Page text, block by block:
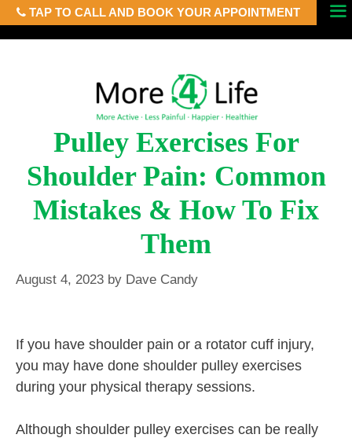
TAP TO CALL AND BOOK YOUR APPOINTMENT
Skip
to
Menu
Pulley Exercises For
Shoulder Pain: Common
Mistakes & How To Fix
Them
August 4, 2023 by Dave Candy
If you have shoulder pain or a rotator cuff injury,
you may have done shoulder pulley exercises
during your physical therapy sessions.
Although shoulder pulley exercises can be really